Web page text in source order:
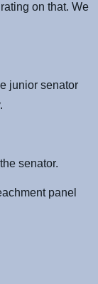
on that. We
junior senator
senator.
panel